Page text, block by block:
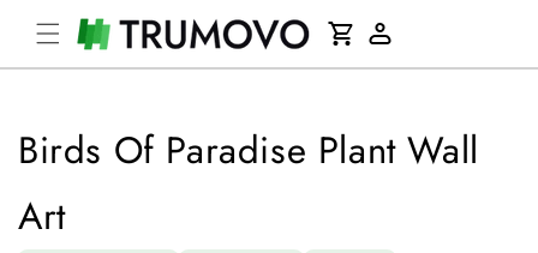
Skip to
content
Log
Cart
Birds Of Paradise Plant Wall
Art